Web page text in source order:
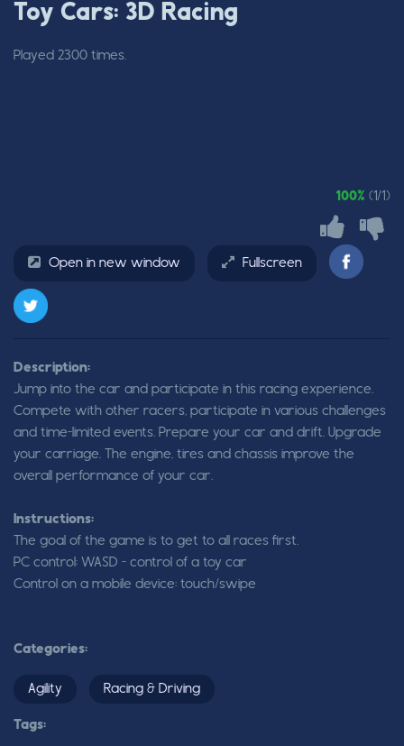
Toy Cars: 3D Racing
Played 2300 times.
100% (1/1)
Open in new window Fullscreen
Description:
Jump into the car and participate in this racing experience.
Compete with other racers, participate in various challenges
and time-limited events. Prepare your car and drift. Upgrade
your carriage. The engine, tires and chassis improve the
overall performance of your car.
Instructions:
The goal of the game is to get to all races first.
PC control: WASD - control of a toy car
Control on a mobile device: touch/swipe
Categories:
Agility Racing & Driving
Tags: